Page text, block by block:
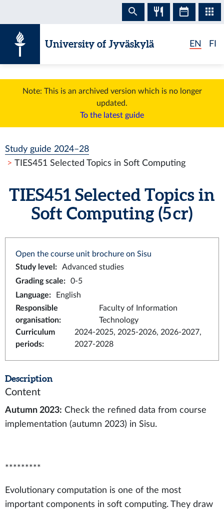
University of Jyväskylä EN FI
Note: This is an archived version which is no longer
updated.
To the latest guide
Study guide 2024–28
TIES451 Selected Topics in Soft Computing
TIES451 Selected Topics in
Soft Computing (5 cr)
Open the course unit brochure on Sisu
Study level :
Advanced studies
Grading scale:
0-5
Language:
English
Responsible
organisation:
Faculty of Information
Technology
Curriculum
periods:
2024-2025, 2025-2026, 2026-2027,
2027-2028
Description
Content
Autumn 2023: Check the refined data from course
implementation (autumn 2023) in Sisu.
*********
Evolutionary computation is one of the most
important components in soft computing. They draw